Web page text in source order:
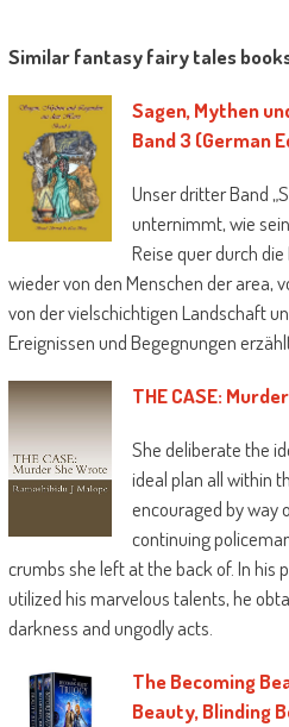
Similar fantasy fairy tales
Sagen, Mythen
Band 3 (German
Unser dritter Band
unternimmt, wie
Reise quer durch
wieder von den Menschen der area,
von der vielschichtigen Landschaft
Ereignissen und Begegnungen
THE CASE:
She deliberate the
ideal plan all within
encouraged by way
continuing
crumbs she left at the back of. In his
utilized his marvelous talents, he
darkness and ungodly acts.
The Becoming
Beauty, Blinding